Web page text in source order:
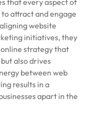
that every aspect of
attract and engage
website
initiatives, they
strategy that
also drives
between web
results in a
apart in the